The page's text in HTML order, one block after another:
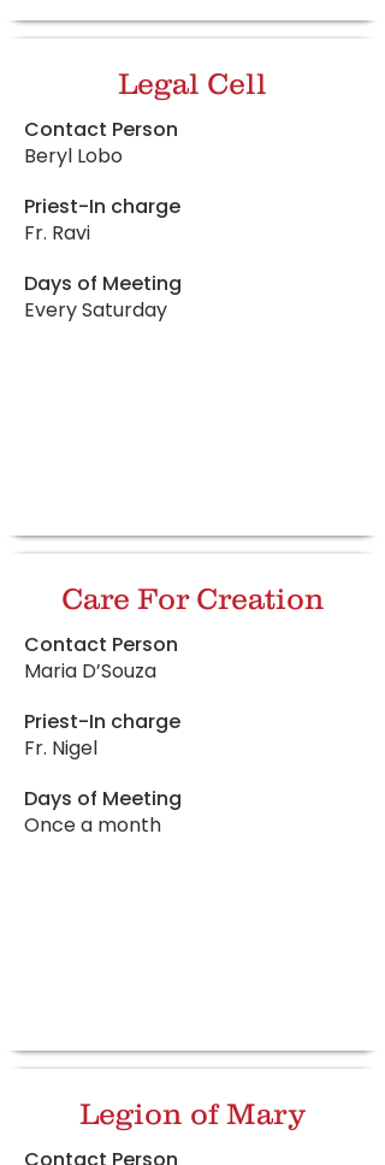
Legal Cell
Contact Person
Beryl Lobo
Priest-In charge
Fr. Ravi
Days of Meeting
Every Saturday
Care For Creation
Contact Person
Maria D’Souza
Priest-In charge
Fr. Nigel
Days of Meeting
Once a month
Legion of Mary